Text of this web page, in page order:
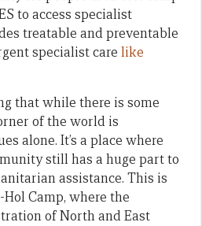
to access specialist
treatable and preventable
specialist care like
that while there is some
of the world is
alone. It’s a place where
still has a huge part to
assistance. This is
Camp, where the
of North and East